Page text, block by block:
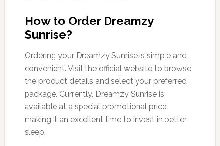
How to Order Dreamzy
Sunrise?
Ordering your Dreamzy Sunrise is simple and
convenient. Visit the official website to browse
the product details and select your preferred
package. Currently, Dreamzy Sunrise is
available at a special promotional price,
making it an excellent time to invest in better
sleep.